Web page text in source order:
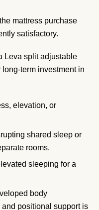
mattress purchase
satisfactory.
Leva split adjustable
term investment in
elevation, or
shared sleep or
rooms.
sleeping for a
body
positional support is